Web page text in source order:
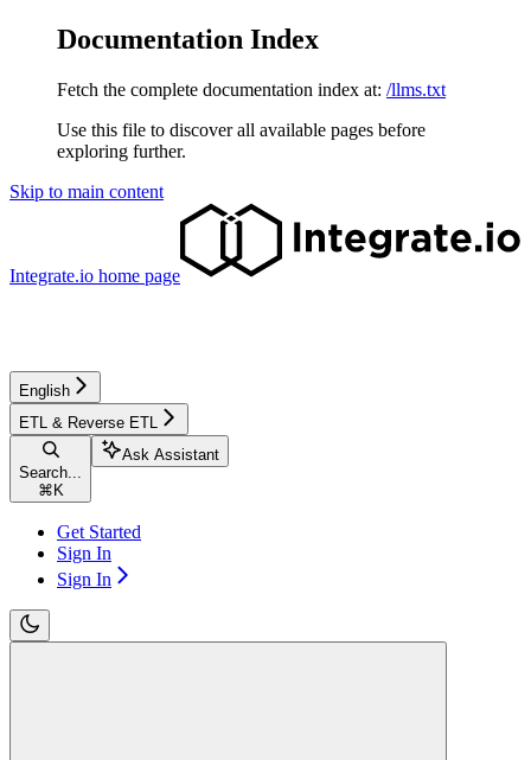
Documentation Index
Fetch the complete documentation index at: /llms.txt
Use this file to discover all available pages before
exploring further.
Skip to main content
Integrate.io home page
English
ETL & Reverse ETL
Search...
⌘ K
Ask Assistant
Get Started
Sign In
Sign In